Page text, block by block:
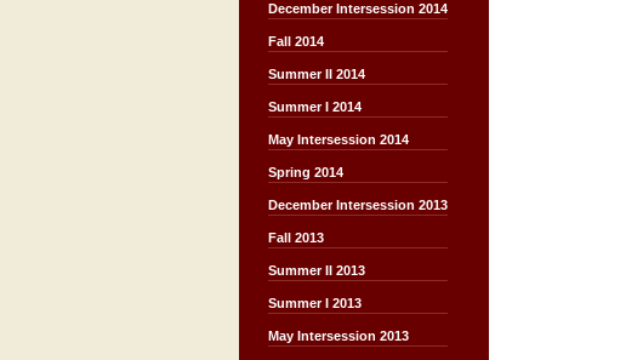
December Intersession 2014
Fall 2014
Summer II 2014
Summer I 2014
May Intersession 2014
Spring 2014
December Intersession 2013
Fall 2013
Summer II 2013
Summer I 2013
May Intersession 2013